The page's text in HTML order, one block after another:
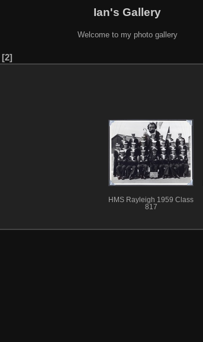
Ian's Gallery
Welcome to my photo gallery
2
HMS Rayleigh 1959 Class
817